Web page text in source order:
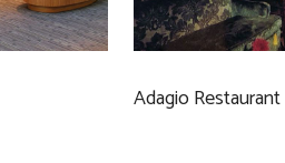
Adagio Restaurant